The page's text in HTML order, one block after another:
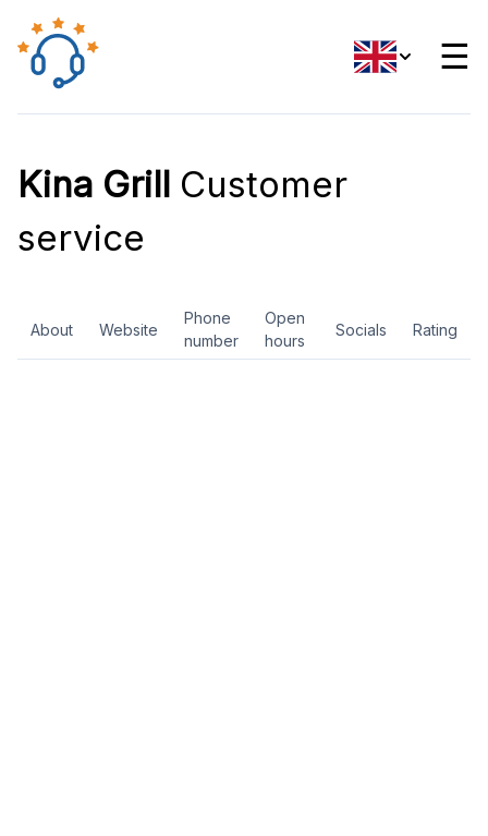
☰
Kina Grill Customer
service
About Website
Phone
number
Open
hours
Socials Rating